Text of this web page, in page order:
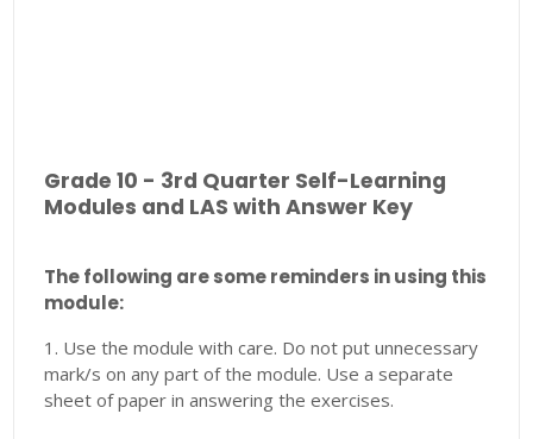
Grade 10 - 3rd Quarter Self-Learning
Modules and LAS with Answer Key
The following are some reminders in using this
module:
1. Use the module with care. Do not put unnecessary
mark/s on any part of the module. Use a separate
sheet of paper in answering the exercises.